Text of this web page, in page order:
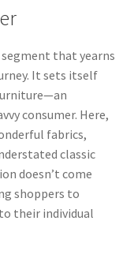
that yearns
It sets itself
consumer. Here,
fabrics,
classic
doesn’t come
shoppers to
their individual